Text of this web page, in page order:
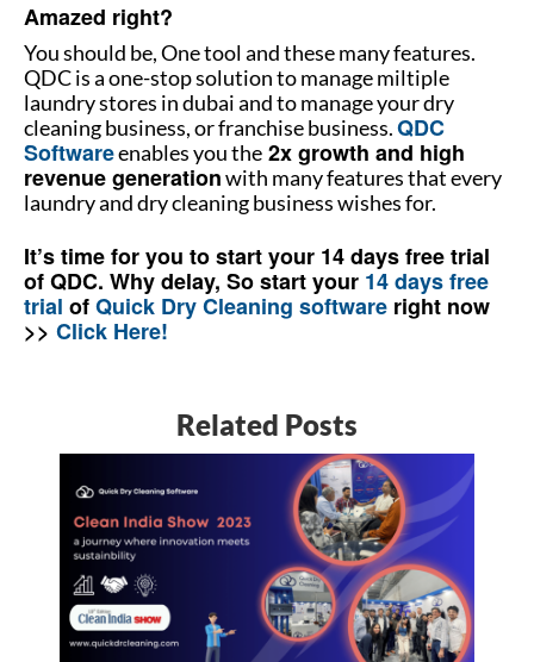
Amazed right?
You should be, One tool and these many features.
QDC is a one-stop solution to manage miltiple
laundry stores in dubai and to manage your dry
cleaning business, or franchise business.QDC
Softwareenables you the 2x growth and high
revenue generationwith many features that every
laundry and dry cleaning business wishes for.
It’s time for you to start your 14 days free trial
of QDC. Why delay, So start your 14 days free
trial ofQuick Dry Cleaning software right now
>> Click Here!
Related Posts